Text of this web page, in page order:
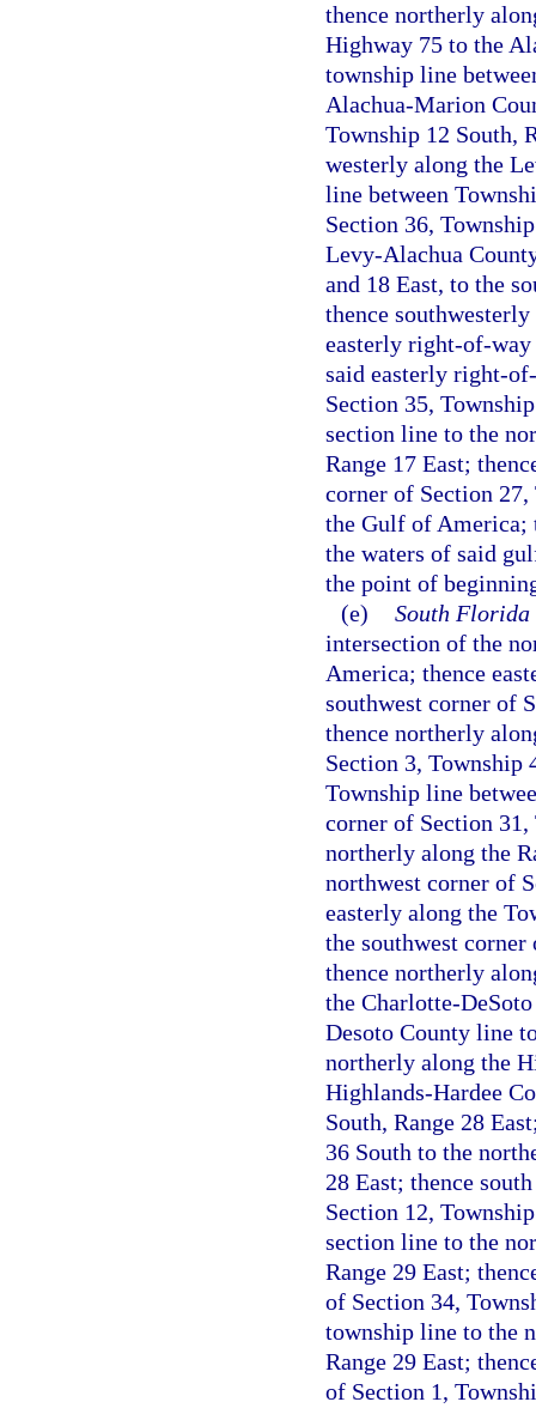
thence northerly
Highway 75 to the
township line
Alachua-Marion
Township 12 South,
westerly along the
line between
Section 36,
Levy-Alachua
and 18 East, to the
thence
easterly right-of-way
said easterly right-
Section 35,
section line to the
Range 17 East;
corner of Section 27,
the Gulf of America;
the waters of said
the point of
(e) South Florida
intersection of the
America; thence
southwest corner of
thence northerly
Section 3, Township
Township line
corner of Section 31,
northerly along the
northwest corner of
easterly along the
the southwest corner
thence northerly
the Charlotte-
Desoto County line
northerly along the
Highlands-Hardee
South, Range 28
36 South to the
28 East; thence
Section 12,
section line to the
Range 29 East;
of Section 34,
township line to the
Range 29 East;
of Section 1,